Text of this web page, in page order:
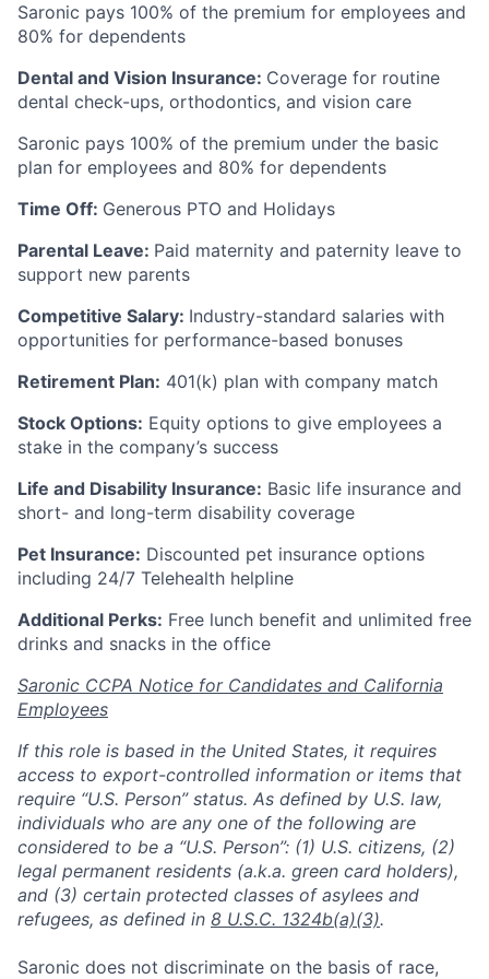
Saronic pays 100% of the premium for employees and
80% for dependents
Dental and Vision Insurance: Coverage for routine
dental check-ups, orthodontics, and vision care
Saronic pays 100% of the premium under the basic
plan for employees and 80% for dependents
Time Off: Generous PTO and Holidays
Parental Leave: Paid maternity and paternity leave to
support new parents
Competitive Salary: Industry-standard salaries with
opportunities for performance-based bonuses
Retirement Plan: 401(k) plan with company match
Stock Options: Equity options to give employees a
stake in the company’s success
Life and Disability Insurance: Basic life insurance and
short- and long-term disability coverage
Pet Insurance: Discounted pet insurance options
including 24/7 Telehealth helpline
Additional Perks: Free lunch benefit and unlimited free
drinks and snacks in the office
Saronic CCPA Notice for Candidates and California
Employees
If this role is based in the United States, it requires
access to export-controlled information or items that
require “U.S. Person” status. As defined by U.S. law,
individuals who are any one of the following are
considered to be a “U.S. Person”: (1) U.S. citizens, (2)
legal permanent residents (a.k.a. green card holders),
and (3) certain protected classes of asylees and
refugees, as defined in 8 U.S.C. 1324b(a)(3).
Saronic does not discriminate on the basis of race,